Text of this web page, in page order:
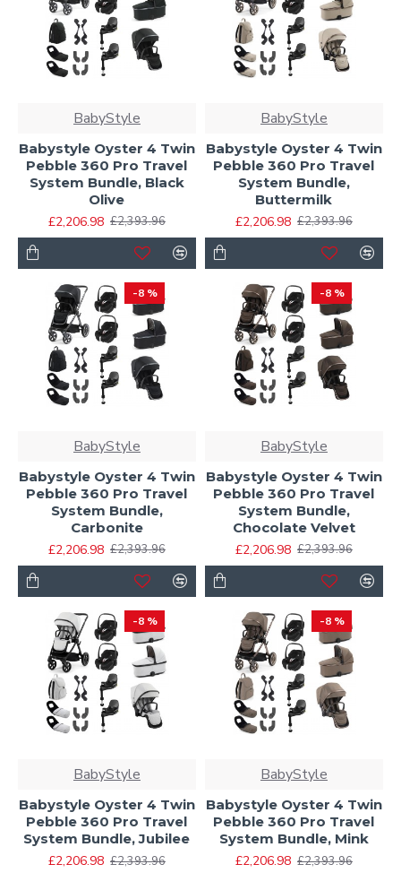
BabyStyle
Babystyle Oyster 4 Twin
Pebble 360 Pro Travel
System Bundle, Black
Olive
£2,206.98 £2,393.96
BabyStyle
Babystyle Oyster 4 Twin
Pebble 360 Pro Travel
System Bundle,
Buttermilk
£2,206.98 £2,393.96
-8 %
BabyStyle
Babystyle Oyster 4 Twin
Pebble 360 Pro Travel
System Bundle,
Carbonite
£2,206.98 £2,393.96
-8 %
BabyStyle
Babystyle Oyster 4 Twin
Pebble 360 Pro Travel
System Bundle,
Chocolate Velvet
£2,206.98 £2,393.96
-8 %
BabyStyle
Babystyle Oyster 4 Twin
Pebble 360 Pro Travel
System Bundle, Jubilee
£2,206.98 £2,393.96
-8 %
BabyStyle
Babystyle Oyster 4 Twin
Pebble 360 Pro Travel
System Bundle, Mink
£2,206.98 £2,393.96